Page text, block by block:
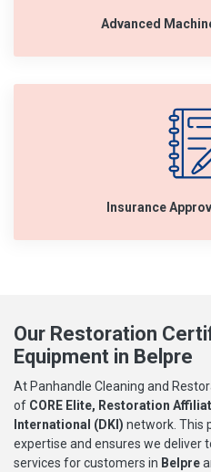
Advanced
Insurance
Our Restoration
Equipment in Belpre
At Panhandle Cleaning and
of CORE Elite, Restoration
International (DKI) network. This
expertise and ensures we deliver
services for customers in Belpre